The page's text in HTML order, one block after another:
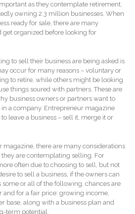
Blog
Tax and Financial News
General Business News
Tip of the Month
Client Portal
ICFiles
Sign Up
Forgot Password
as they contemplate retirement,
owning 2.3 million businesses. When
ready for sale, there are many
organized before looking for
to sell their business are being asked is
occur for many reasons – voluntary or
to retire, while others might be looking
things soured with partners. These are
business owners or partners want to
in a company. Entrepreneur magazine
leave a business – sell it, merge it or
there are many considerations
are contemplating selling. For
often due to choosing to sell, but not
to sell a business, if the owners can
or all of the following, chances are
and for a fair price: growing income,
base, along with a business plan and
term potential.